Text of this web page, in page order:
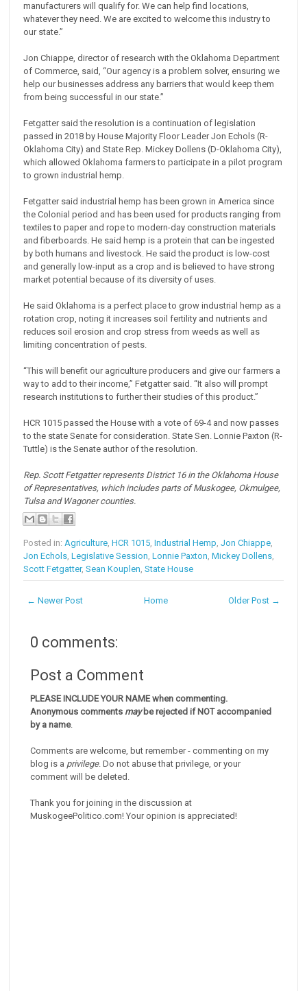
manufacturers will qualify for. We can help find locations,
whatever they need. We are excited to welcome this industry to
our state.”
Jon Chiappe, director of research with the Oklahoma Department
of Commerce, said, “Our agency is a problem solver, ensuring we
help our businesses address any barriers that would keep them
from being successful in our state.”
Fetgatter said the resolution is a continuation of legislation
passed in 2018 by House Majority Floor Leader Jon Echols (R-
Oklahoma City) and State Rep. Mickey Dollens (D-Oklahoma City),
which allowed Oklahoma farmers to participate in a pilot program
to grown industrial hemp.
Fetgatter said industrial hemp has been grown in America since
the Colonial period and has been used for products ranging from
textiles to paper and rope to modern-day construction materials
and fiberboards. He said hemp is a protein that can be ingested
by both humans and livestock. He said the product is low-cost
and generally low-input as a crop and is believed to have strong
market potential because of its diversity of uses.
He said Oklahoma is a perfect place to grow industrial hemp as a
rotation crop, noting it increases soil fertility and nutrients and
reduces soil erosion and crop stress from weeds as well as
limiting concentration of pests.
“This will benefit our agriculture producers and give our farmers a
way to add to their income,” Fetgatter said. “It also will prompt
research institutions to further their studies of this product.”
HCR 1015 passed the House with a vote of 69-4 and now passes
to the state Senate for consideration. State Sen. Lonnie Paxton (R-
Tuttle) is the Senate author of the resolution.
Rep. Scott Fetgatter represents District 16 in the Oklahoma House
of Representatives, which includes parts of Muskogee, Okmulgee,
Tulsa and Wagoner counties.
Posted in:Agriculture,HCR 1015,Industrial Hemp,Jon Chiappe,
Jon Echols,Legislative Session,Lonnie Paxton,Mickey Dollens,
Scott Fetgatter,Sean Kouplen,State House
← Newer Post Older Post →
Home
0 comments:
Post a Comment
PLEASE INCLUDE YOUR NAME when commenting.
Anonymous comments maybe rejected if NOT accompanied
by a name.
Comments are welcome, but remember - commenting on my
blog is a privilege. Do not abuse that privilege, or your
comment will be deleted.
Thank you for joining in the discussion at
MuskogeePolitico.com! Your opinion is appreciated!